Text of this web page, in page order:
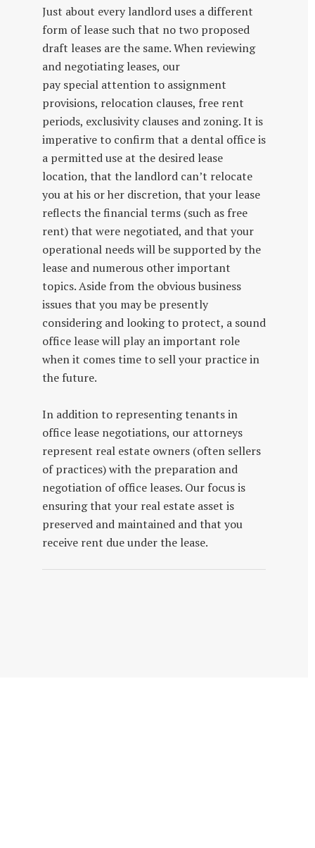
Just about every landlord uses a different
form of lease such that no two proposed
draft leases are the same. When reviewing
and negotiating leases, our
pay special attention to assignment
provisions, relocation clauses, free rent
periods, exclusivity clauses and zoning. It is
imperative to confirm that a dental office is
a permitted use at the desired lease
location, that the landlord can’t relocate
you at his or her discretion, that your lease
reflects the financial terms (such as free
rent) that were negotiated, and that your
operational needs will be supported by the
lease and numerous other important
topics. Aside from the obvious business
issues that you may be presently
considering and looking to protect, a sound
office lease will play an important role
when it comes time to sell your practice in
the future.
In addition to representing tenants in
office lease negotiations, our attorneys
represent real estate owners (often sellers
of practices) with the preparation and
negotiation of office leases. Our focus is
ensuring that your real estate asset is
preserved and maintained and that you
receive rent due under the lease.